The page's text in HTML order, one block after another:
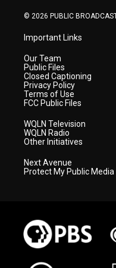
© 2026 PUBLIC
Important Links
Our Team
Public Files
Closed Captioning
Privacy Policy
Terms of Use
FCC Public Files
WQLN Television
WQLN Radio
Other Initiatives
Next Avenue
Protect My Public Media